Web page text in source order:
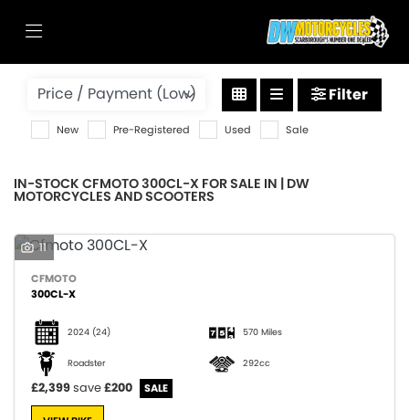
300cl-x Filter
New Pre-Registered Used Sale
IN-STOCK CFMOTO 300CL-X FOR SALE IN | DW
MOTORCYCLES AND SCOOTERS
11
CFMOTO
300CL-X
2024 (24) 570 Miles
Roadster 292cc
£2,399save£200